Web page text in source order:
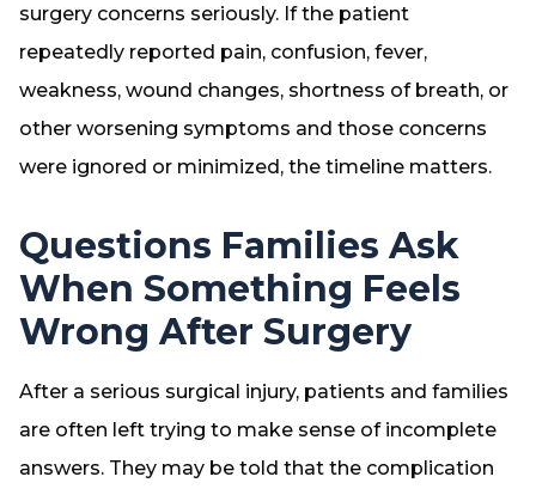
surgery concerns seriously. If the patient
repeatedly reported pain, confusion, fever,
weakness, wound changes, shortness of breath, or
other worsening symptoms and those concerns
were ignored or minimized, the timeline matters.
Questions Families Ask
When Something Feels
Wrong After Surgery
After a serious surgical injury, patients and families
are often left trying to make sense of incomplete
answers. They may be told that the complication